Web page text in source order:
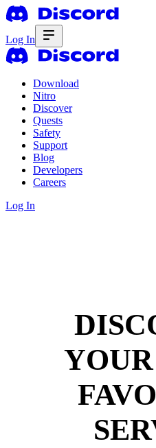
Log In
Download
Nitro
Discover
Quests
Safety
Support
Blog
Developers
Careers
Log In